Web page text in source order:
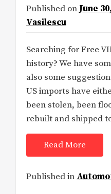
Published on June
Vasilescu
Searching for Free
history? We have
also some
US imports have
been stolen, been
rebuilt and shipped
Read More
Published in